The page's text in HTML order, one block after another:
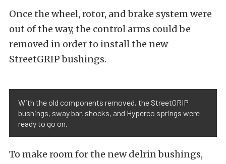
Once the wheel, rotor, and brake system were
out of the way, the control arms could be
removed in order to install the new
StreetGRIP bushings.
With the old components removed, the StreetGRIP
bushings, sway bar, shocks, and Hyperco springs were
ready to go on.
To make room for the new delrin bushings,